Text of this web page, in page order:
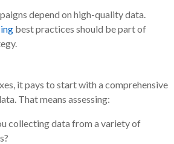
depend on high-quality data.
best practices should be part of
it pays to start with a comprehensive
That means assessing:
collecting data from a variety of